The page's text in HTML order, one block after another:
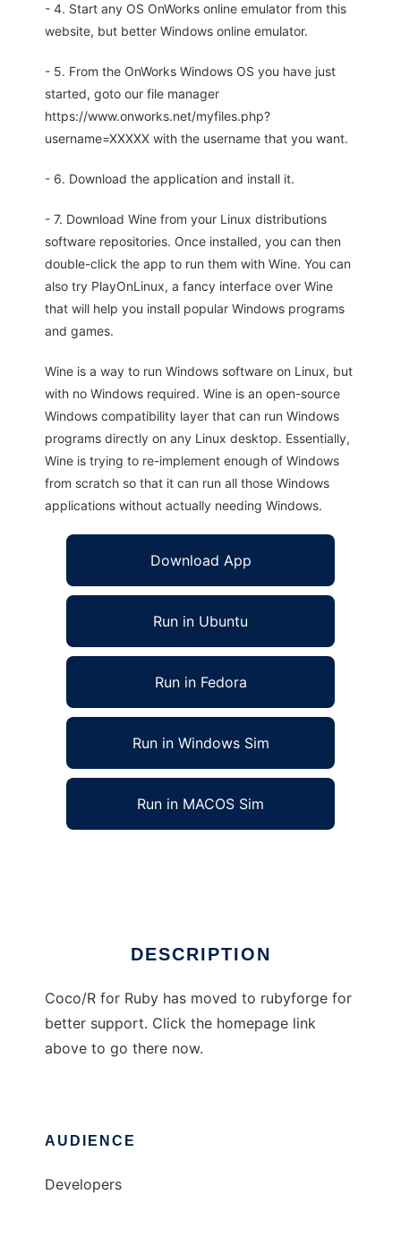
- 4. Start any OS OnWorks online emulator from this
website, but better Windows online emulator.
- 5. From the OnWorks Windows OS you have just
started, goto our file manager
https://www.onworks.net/myfiles.php?
username=XXXXX with the username that you want.
- 6. Download the application and install it.
- 7. Download Wine from your Linux distributions
software repositories. Once installed, you can then
double-click the app to run them with Wine. You can
also try PlayOnLinux, a fancy interface over Wine
that will help you install popular Windows programs
and games.
Wine is a way to run Windows software on Linux, but
with no Windows required. Wine is an open-source
Windows compatibility layer that can run Windows
programs directly on any Linux desktop. Essentially,
Wine is trying to re-implement enough of Windows
from scratch so that it can run all those Windows
applications without actually needing Windows.
Download App
Run in Ubuntu
Run in Fedora
Run in Windows Sim
Run in MACOS Sim
DESCRIPTION
Coco/R for Ruby has moved to rubyforge for
better support. Click the homepage link
above to go there now.
AUDIENCE
Developers